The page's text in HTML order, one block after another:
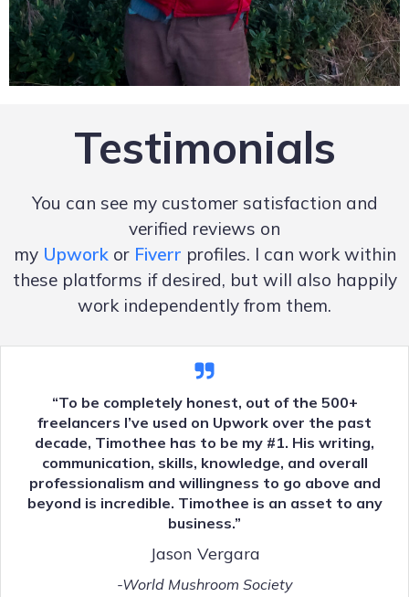
Testimonials
You can see my customer satisfaction and
verified reviews on
my Upworkor Fiverr profiles. I can work within
these platforms if desired, but will also happily
work independently from them.
“To be completely honest, out of the 500+
freelancers I’ve used on Upwork over the past
decade, Timothee has to be my #1. His writing,
communication, skills, knowledge, and overall
professionalism and willingness to go above and
beyond is incredible. Timothee is an asset to any
business.”
Jason Vergara
-World Mushroom Society